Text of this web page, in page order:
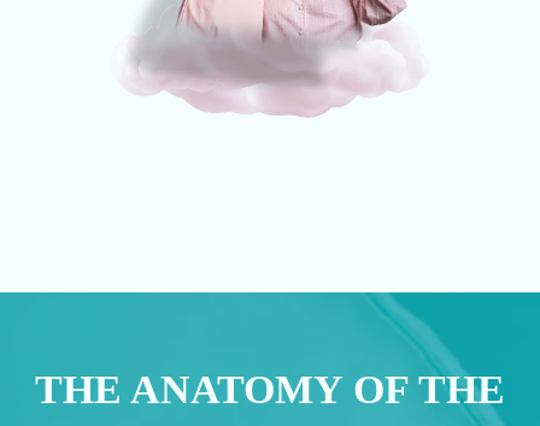
THE ANATOMY OF THE